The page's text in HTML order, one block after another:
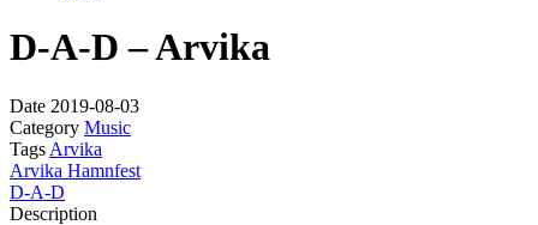
D-A-D – Arvika
Date 2019-08-03
Category Music
Tags Arvika
Arvika Hamnfest
D-A-D
Description